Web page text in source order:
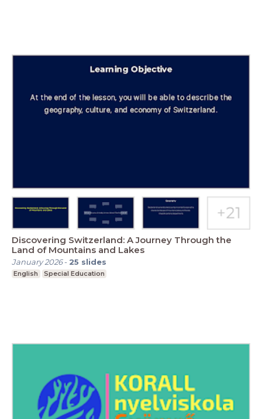
Discovering Switzerland: A Journey Through the
Land of Mountains and Lakes
January 2026- 25 slides
English Special Education